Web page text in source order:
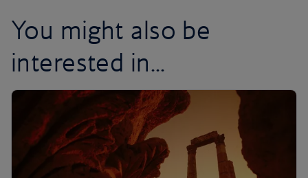
You might also be
interested in...